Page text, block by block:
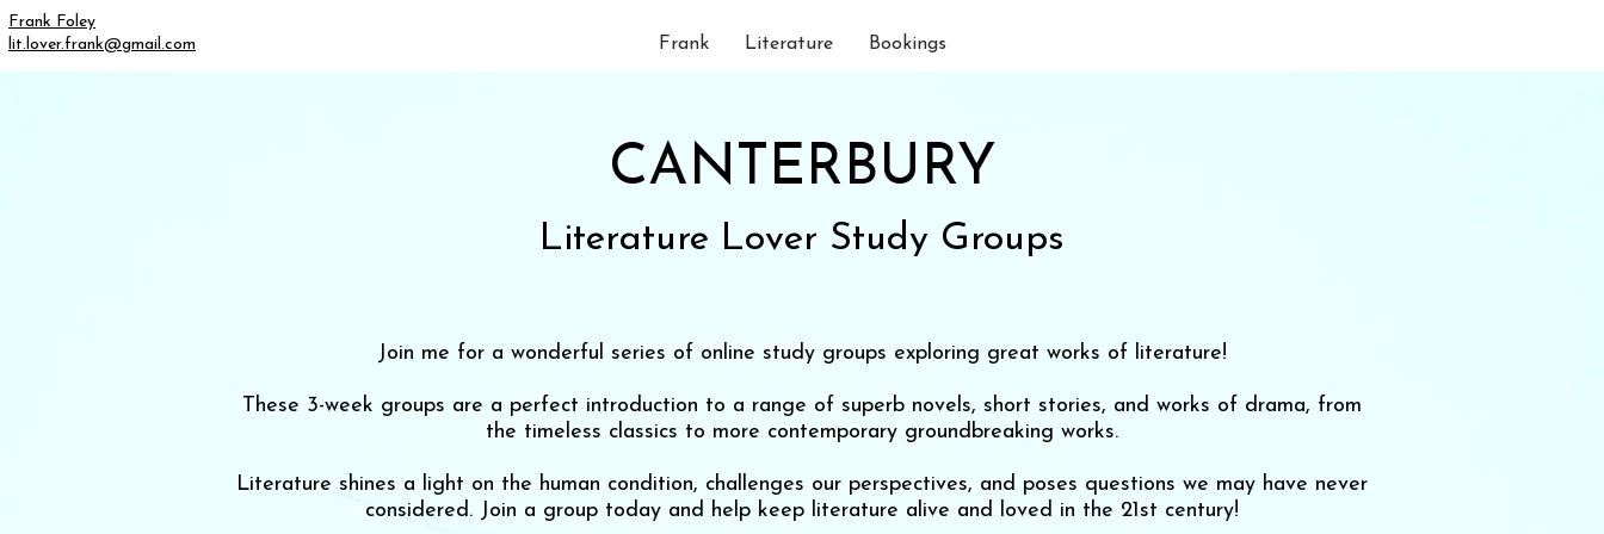
Frank Foley
lit.lover.frank@gmail.com
Frank Literature Bookings
CANTERBURY
Literature Lover Study Groups
Join me for a wonderful series of online study groups exploring great works of literature!
These 3-week groups are a perfect introduction to a range of superb novels, short stories, and works of drama, from
the timeless classics to more contemporary groundbreaking works.
Literature shines a light on the human condition, challenges our perspectives, and poses questions we may have never
considered. Join a group today and help keep literature alive and loved in the 21st century!